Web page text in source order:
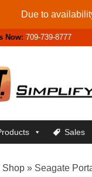
Due to
Now: 709-739-8777
Sales
Shop » Seagate